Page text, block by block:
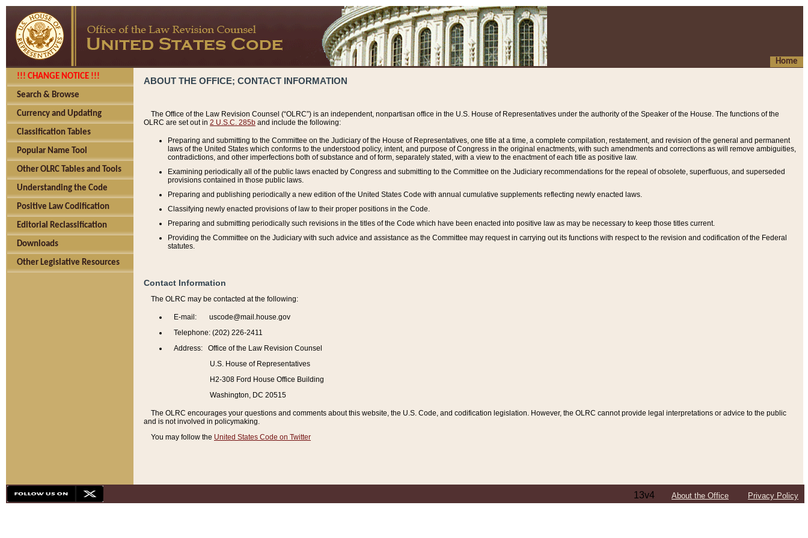
Home
!!! CHANGE NOTICE !!!
Search & Browse
Currency and Updating
Classification Tables
Popular Name Tool
Other OLRC Tables and Tools
Understanding the Code
Positive Law Codification
Editorial Reclassification
Downloads
Other Legislative Resources
ABOUT THE OFFICE; CONTACT INFORMATION
The Office of the Law Revision Counsel (“OLRC”) is an independent, nonpartisan office in the U.S. House of Representatives under the authority of the Speaker of the House. The functions of the
OLRC are set out in 2 U.S.C. 285b and include the following:
Preparing and submitting to the Committee on the Judiciary of the House of Representatives, one title at a time, a complete compilation, restatement, and revision of the general and permanent
laws of the United States which conforms to the understood policy, intent, and purpose of Congress in the original enactments, with such amendments and corrections as will remove ambiguities,
contradictions, and other imperfections both of substance and of form, separately stated, with a view to the enactment of each title as positive law.
Examining periodically all of the public laws enacted by Congress and submitting to the Committee on the Judiciary recommendations for the repeal of obsolete, superfluous, and superseded
provisions contained in those public laws.
Preparing and publishing periodically a new edition of the United States Code with annual cumulative supplements reflecting newly enacted laws.
Classifying newly enacted provisions of law to their proper positions in the Code.
Preparing and submitting periodically such revisions in the titles of the Code which have been enacted into positive law as may be necessary to keep those titles current.
Providing the Committee on the Judiciary with such advice and assistance as the Committee may request in carrying out its functions with respect to the revision and codification of the Federal
statutes.
Contact Information
The OLRC may be contacted at the following:
E-mail: uscode@mail.house.gov
Telephone: (202) 226-2411
Address: Office of the Law Revision Counsel
U.S. House of Representatives
H2-308 Ford House Office Building
Washington, DC 20515
The OLRC encourages your questions and comments about this website, the U.S. Code, and codification legislation. However, the OLRC cannot provide legal interpretations or advice to the public
and is not involved in policymaking.
You may follow the United States Code on Twitter
13v4 About the Office Privacy Policy